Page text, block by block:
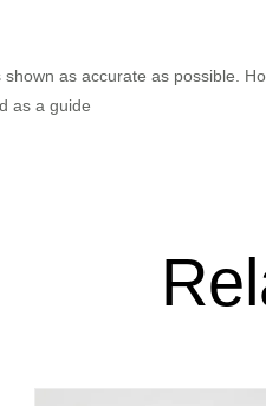
as accurate as possible.
as a guide